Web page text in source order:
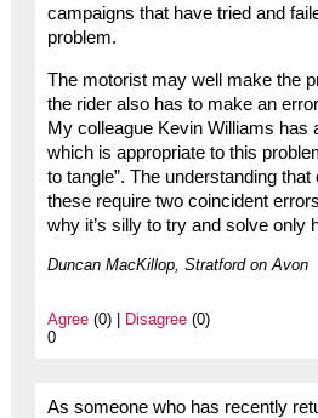
campaigns that have tried and
problem.
The motorist may well make the
the rider also has to make an
My colleague Kevin Williams has
which is appropriate to this
to tangle”. The understanding
these require two coincident
why it’s silly to try and solve only
Duncan MacKillop, Stratford on Avon
Agree(0) | Disagree(0)
0
As someone who has recently